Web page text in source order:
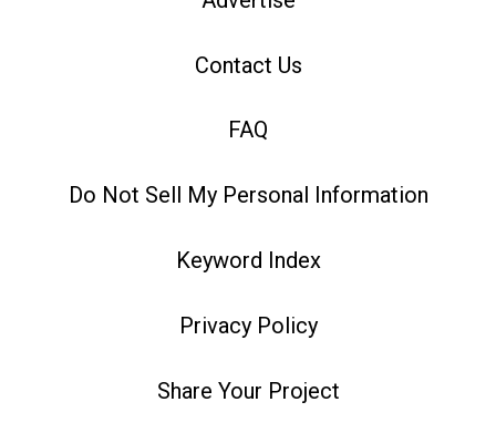
Contact Us
FAQ
Do Not Sell My Personal Information
Keyword Index
Privacy Policy
Share Your Project